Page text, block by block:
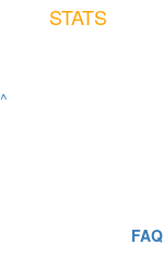
STATS
^
FAQ